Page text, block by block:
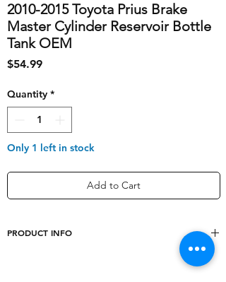
2010-2015 Toyota Prius Brake
Master Cylinder Reservoir Bottle
Tank OEM
$54.99Price
Quantity *
Only 1 left in stock
Add to Cart
PRODUCT INFO